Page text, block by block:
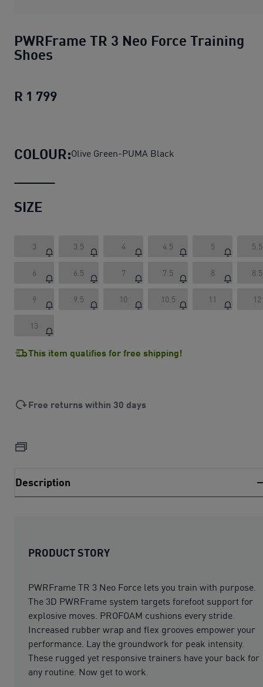
PWRFrame TR 3 Neo Force Training
Shoes
R 1 799
COLOUR:Olive Green-PUMA Black
SIZE
3 3.5 4 4.5 5 5.5
6 6.5 7 7.5 8 8.5
9 9.5 10 10.5 11 12
13
This item qualifies for free shipping!
Free returns within 30 days
Description
PRODUCT STORY
PWRFrame TR 3 Neo Force lets you train with purpose.
The 3D PWRFrame system targets forefoot support for
explosive moves. PROFOAM cushions every stride.
Increased rubber wrap and flex grooves empower your
performance. Lay the groundwork for peak intensity.
These rugged yet responsive trainers have your back for
any routine. Now get to work.